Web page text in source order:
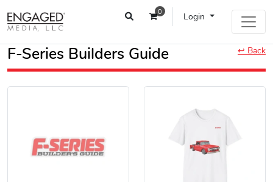
0 Login
↩ Back
F-Series Builders Guide